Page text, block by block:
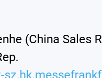
(China Sales